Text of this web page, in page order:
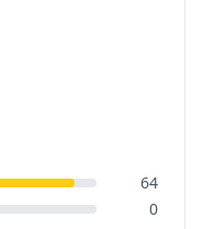
64
0